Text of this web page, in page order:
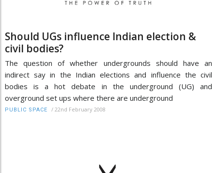
Should UGs influence Indian election &
civil bodies?
The question of whether undergrounds should have an
indirect say in the Indian elections and influence the civil
bodies is a hot debate in the underground (UG) and
overground set ups where there are underground
PUBLIC SPACE / 22nd February 2008